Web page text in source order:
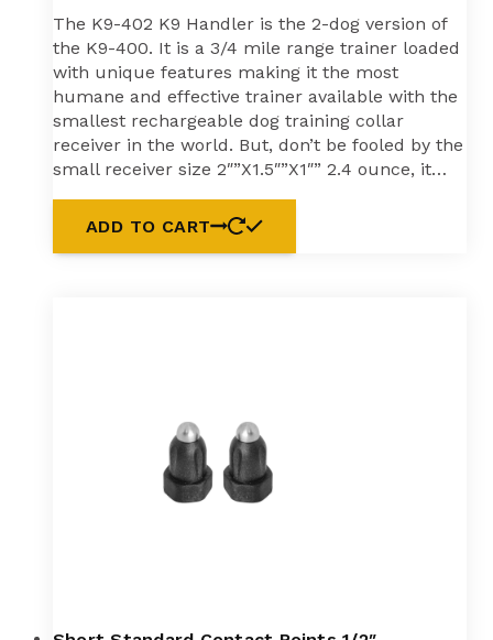
The K9-402 K9 Handler is the 2-dog version of
the K9-400. It is a 3/4 mile range trainer loaded
with unique features making it the most
humane and effective trainer available with the
smallest rechargeable dog training collar
receiver in the world. But, don’t be fooled by the
small receiver size 2″”X1.5″”X1″” 2.4 ounce, it…
ADD TO CART